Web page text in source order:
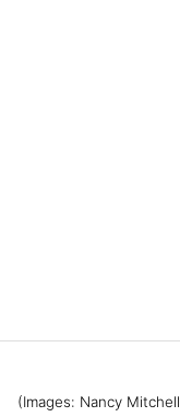
(Images: Nancy Mitchell